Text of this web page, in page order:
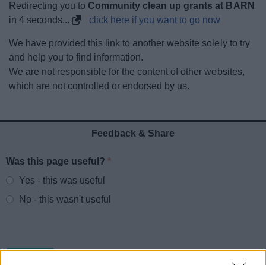
News
Redirecting you to Community clean up grants at BARN
in4 seconds... click here if you want to go now
We have provided this link to another website solely to try
and help you to find information.
We are not responsible for the content of other websites,
which are not controlled or endorsed by us.
Feedback & Share
Website feedback
Was this page useful?*
Yes - this was useful
No - this wasn't useful